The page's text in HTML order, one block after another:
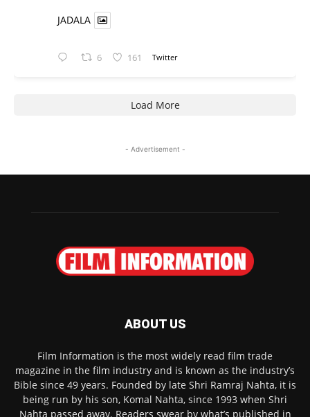
JADALA
6 161 Twitter
Load More
- Advertisement -
ABOUT US
Film Information is the most widely read film trade
magazine in the film industry and is known as the industry’s
Bible since 49 years. Founded by late Shri Ramraj Nahta, it is
being run by his son, Komal Nahta, since 1993 when Shri
Nahta passed away. Readers swear by what’s published in